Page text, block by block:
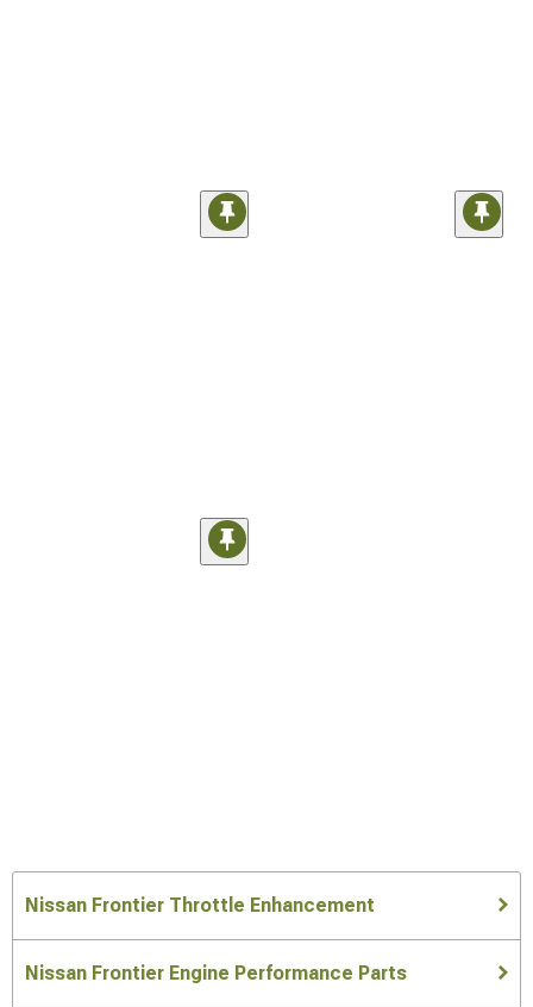
Nissan Frontier Throttle Enhancement
Nissan Frontier Engine Performance Parts